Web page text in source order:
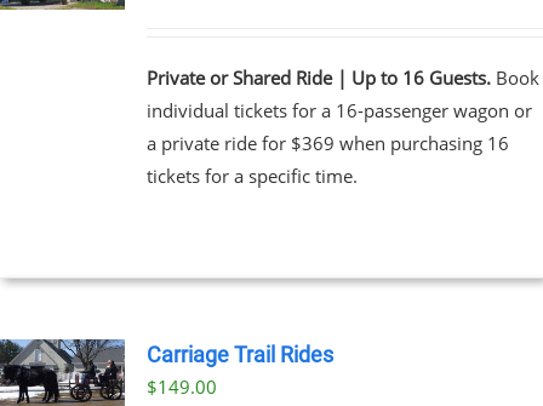
Private or Shared Ride | Up to 16 Guests.Book
individual tickets for a 16-passenger wagon or
a private ride for $369 when purchasing 16
tickets for a specific time.
Carriage Trail Rides
$149.00